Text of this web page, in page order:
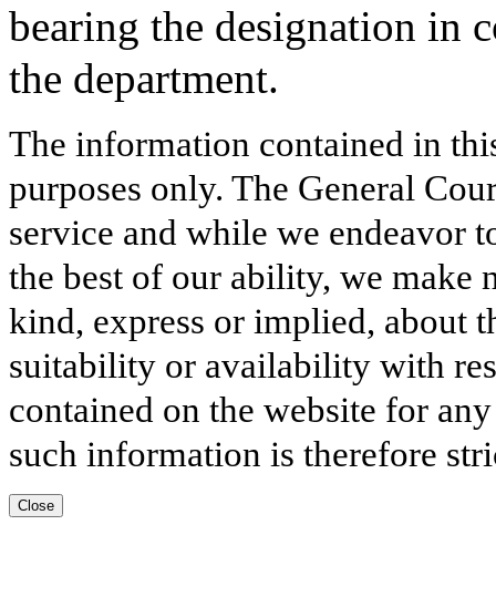
bearing the designation in
the department.
The information contained in
purposes only. The General
service and while we endeavor
the best of our ability, we make
kind, express or implied, about
suitability or availability with
contained on the website for
such information is therefore
Close